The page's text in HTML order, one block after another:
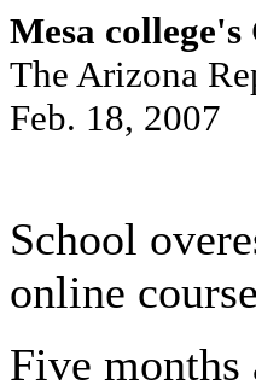
Mesa
The Arizona
Feb. 18, 2007
School
online
Five months